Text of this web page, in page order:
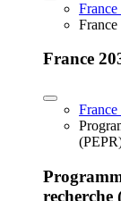
France
recherche